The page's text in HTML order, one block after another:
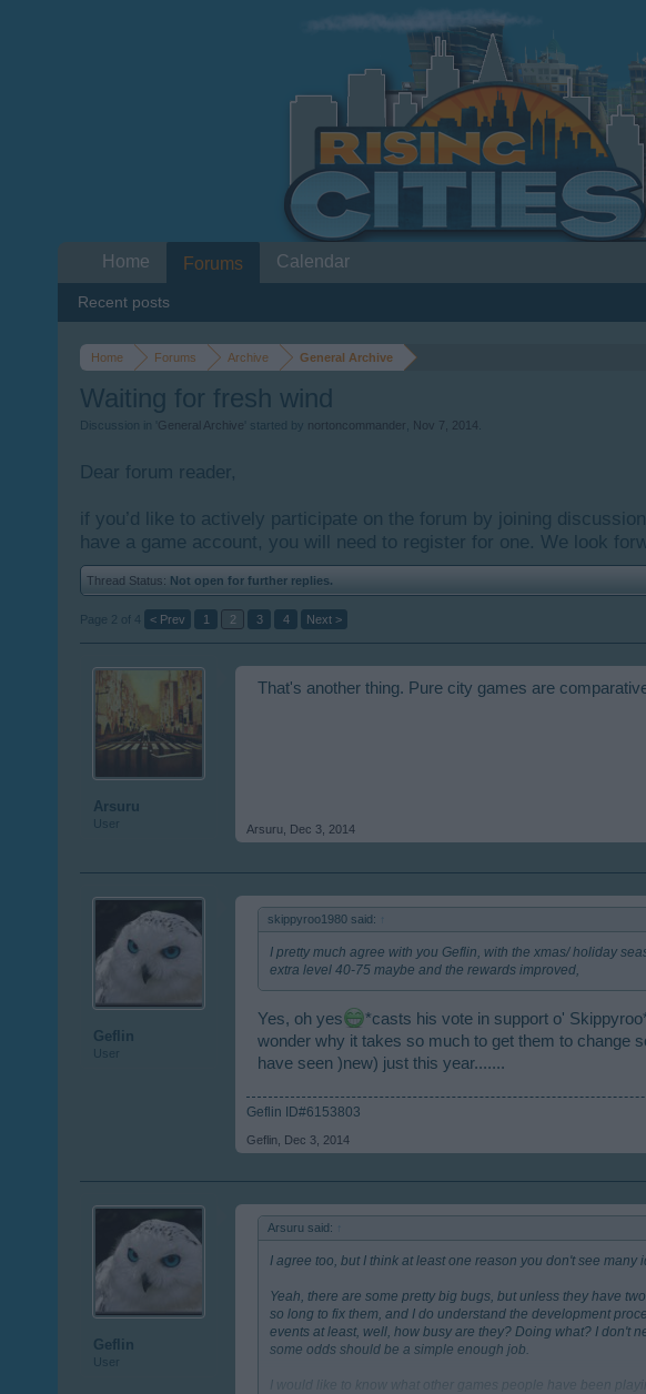
Home Forums Archive General Archive
Waiting for fresh wind
Discussion in ' General Archive ' started by nortoncommander Nov 7, 2014
Dear forum reader,
if you’d like to actively participate on the forum by joining
have a game account, you will need to register for one. We look
Thread Status: Not open for further replies.
Page 2 of 4 < Prev 1 2 3 4 Next >
Arsuru
User
That's another thing. Pure city games are
Arsuru Dec 3, 2014
Geflin
User
skippyroo1980 said:
I pretty much agree with you Geflin, with the xmas/ holiday
extra level 40-75 maybe and the rewards improved,
Yes, oh yes
*casts his vote in support o'
wonder why it takes so much to get them to change
have seen )new) just this year.......
Geflin ID#6153803
Geflin Dec 3, 2014
Geflin
User
Arsuru said:
I agree too, but I think at least one reason you don't see
Yeah, there are some pretty big bugs, but unless they have
so long to fix them, and I do understand the development
events at least, well, how busy are they? Doing what? I don't
some odds should be a simple enough job.
I would like to know what other games people have been
Home Forums
Recent posts
Calendar